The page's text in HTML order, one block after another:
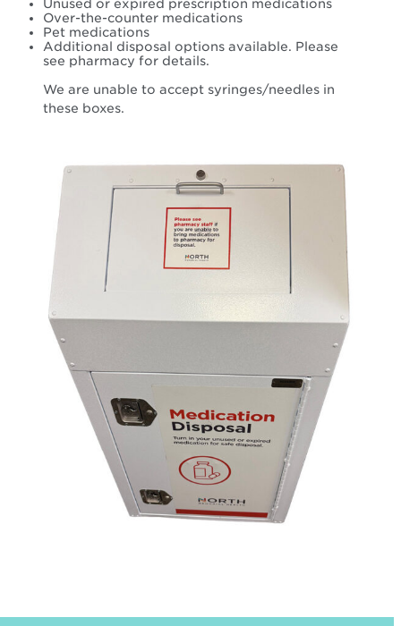
Unused or expired prescription medications
Over-the-counter medications
Pet medications
Additional disposal options available. Please
see pharmacy for details.
We are unable to accept syringes/needles in
these boxes.